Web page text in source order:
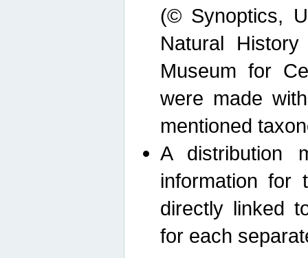
(© Synoptics,
Natural
Museum for
were made
mentioned
A distribution
information for
directly linked
for each